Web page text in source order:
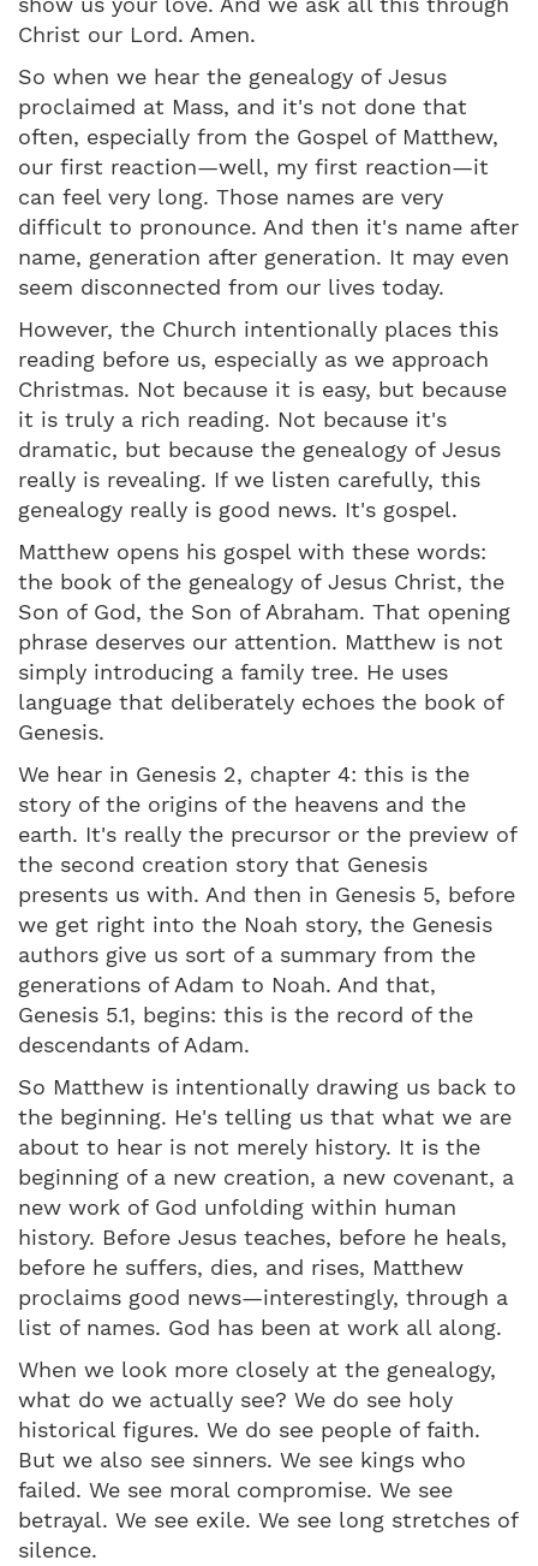
Christ our Lord. Amen.
So when we hear the genealogy of Jesus
proclaimed at Mass, and it's not done that
often, especially from the Gospel of Matthew,
our first reaction—well, my first reaction—it
can feel very long. Those names are very
difficult to pronounce. And then it's name after
name, generation after generation. It may even
seem disconnected from our lives today.
However, the Church intentionally places this
reading before us, especially as we approach
Christmas. Not because it is easy, but because
it is truly a rich reading. Not because it's
dramatic, but because the genealogy of Jesus
really is revealing. If we listen carefully, this
genealogy really is good news. It's gospel.
Matthew opens his gospel with these words:
the book of the genealogy of Jesus Christ, the
Son of God, the Son of Abraham. That opening
phrase deserves our attention. Matthew is not
simply introducing a family tree. He uses
language that deliberately echoes the book of
Genesis.
We hear in Genesis 2, chapter 4: this is the
story of the origins of the heavens and the
earth. It's really the precursor or the preview of
the second creation story that Genesis
presents us with. And then in Genesis 5, before
we get right into the Noah story, the Genesis
authors give us sort of a summary from the
generations of Adam to Noah. And that,
Genesis 5.1, begins: this is the record of the
descendants of Adam.
So Matthew is intentionally drawing us back to
the beginning. He's telling us that what we are
about to hear is not merely history. It is the
beginning of a new creation, a new covenant, a
new work of God unfolding within human
history. Before Jesus teaches, before he heals,
before he suffers, dies, and rises, Matthew
proclaims good news—interestingly, through a
list of names. God has been at work all along.
When we look more closely at the genealogy,
what do we actually see? We do see holy
historical figures. We do see people of faith.
But we also see sinners. We see kings who
failed. We see moral compromise. We see
betrayal. We see exile. We see long stretches of
silence.